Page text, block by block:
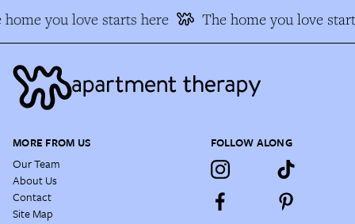
you love starts here The home you love
MORE FROM US
Our Team
About Us
Contact
Site Map
FOLLOW ALONG